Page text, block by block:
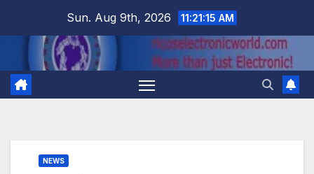
Sun. Aug 9th, 2026 11:21:15 AM
NEWS